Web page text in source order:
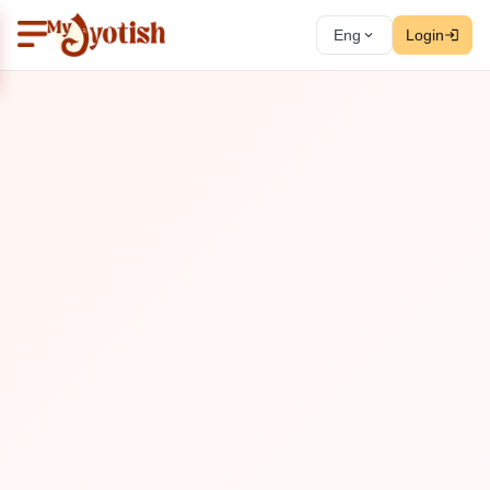
Eng Login